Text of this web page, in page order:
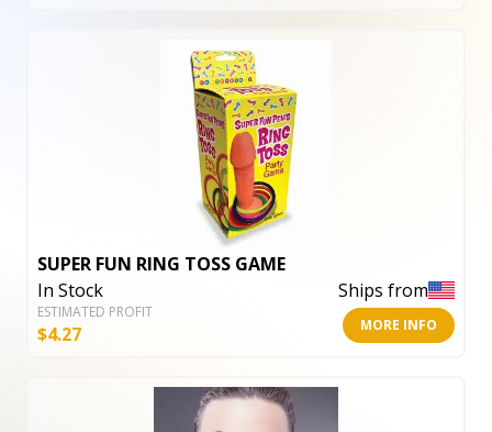
SUPER FUN RING TOSS GAME
In Stock
Ships from
ESTIMATED PROFIT
$4.27 MORE INFO